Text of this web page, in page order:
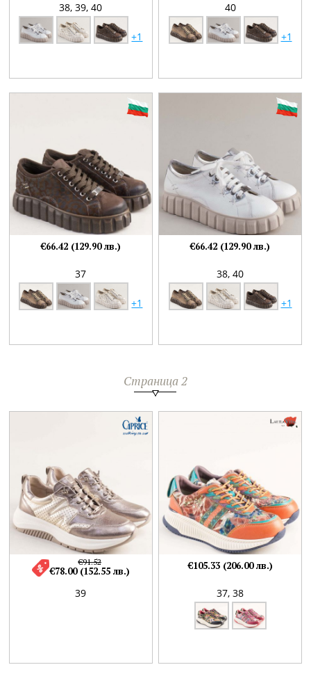
38,39,40
+1
40
+1
37
+1
€66.42 (129.90 лв.)
38, 40
+1
€66.42 (129.90 лв.)
Страница 2
39
€91.52
€78.00 (152.55 лв.)
37, 38
€105.33 (206.00 лв.)